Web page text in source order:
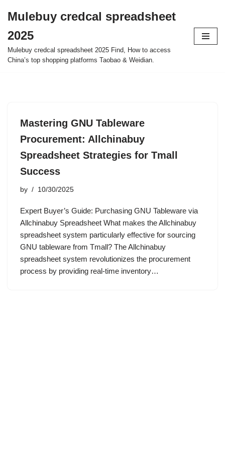
to
content
Mulebuy credcal spreadsheet
2025
Mulebuy credcal spreadsheet 2025 Find, How to access
China’s top shopping platforms Taobao & Weidian.
Mastering GNU Tableware
Procurement: Allchinabuy
Spreadsheet Strategies for Tmall
Success
by 10/30/2025
Expert Buyer’s Guide: Purchasing GNU Tableware via
Allchinabuy Spreadsheet What makes the Allchinabuy
spreadsheet system particularly effective for sourcing
GNU tableware from Tmall? The Allchinabuy
spreadsheet system revolutionizes the procurement
process by providing real-time inventory…